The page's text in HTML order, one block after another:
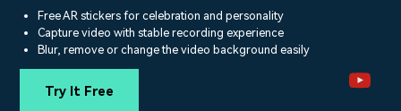
Support
Marketing & Business
Lifestyle & Fun
Video Prompts
covered to quickly generate
Video Trends
Help Center
Contact Us
PRICING
Free AR stickers for celebration and personality
Capture video with stable recording experience
Blur, remove or change the video background easily
Try It Free